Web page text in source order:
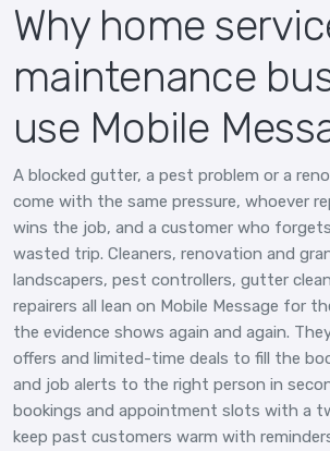
Why home
maintenance
use Mobile
A blocked gutter, a pest problem or a
come with the same pressure, whoever
wins the job, and a customer who
wasted trip. Cleaners, renovation and
landscapers, pest controllers, gutter
repairers all lean on Mobile Message for
the evidence shows again and again.
offers and limited-time deals to fill the
and job alerts to the right person in
bookings and appointment slots with a
keep past customers warm with